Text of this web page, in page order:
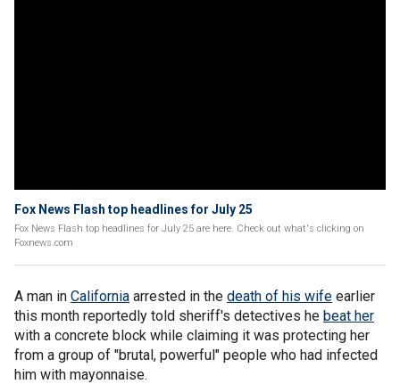
Fox News Flash top headlines for July 25
Fox News Flash top headlines for July 25 are here. Check out what's clicking on
Foxnews.com
A man in California arrested in the death of his wife earlier
this month reportedly told sheriff's detectives he beat her
with a concrete block while claiming it was protecting her
from a group of "brutal, powerful" people who had infected
him with mayonnaise.